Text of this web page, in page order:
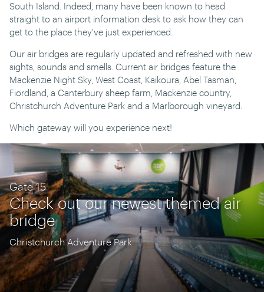
South Island. Indeed, many have been known to head
straight to an airport information desk to ask how they can
get to the place they've just experienced.
Our air bridges are regularly updated and refreshed with new
sights, sounds and smells. Current air bridges feature the
Mackenzie Night Sky, West Coast, Kaikoura, Abel Tasman,
Fiordland, a Canterbury sheep farm, Mackenzie country,
Christchurch Adventure Park and a Marlborough vineyard.
Which gateway will you experience next!
Gate 15
Check out our newest themed air
bridge
Christchurch Adventure Park